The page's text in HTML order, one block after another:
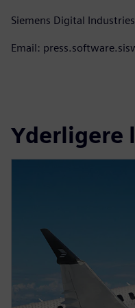
Siemens Digital
Email:
Yderligere